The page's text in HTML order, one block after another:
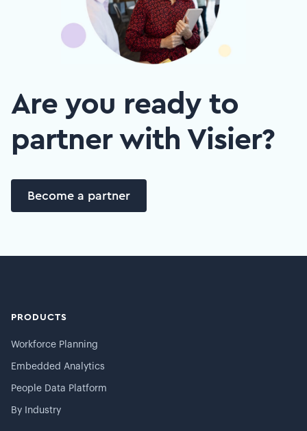
Are you ready to
partner with Visier?
Become a partner
PRODUCTS
Workforce Planning
Embedded Analytics
People Data Platform
By Industry